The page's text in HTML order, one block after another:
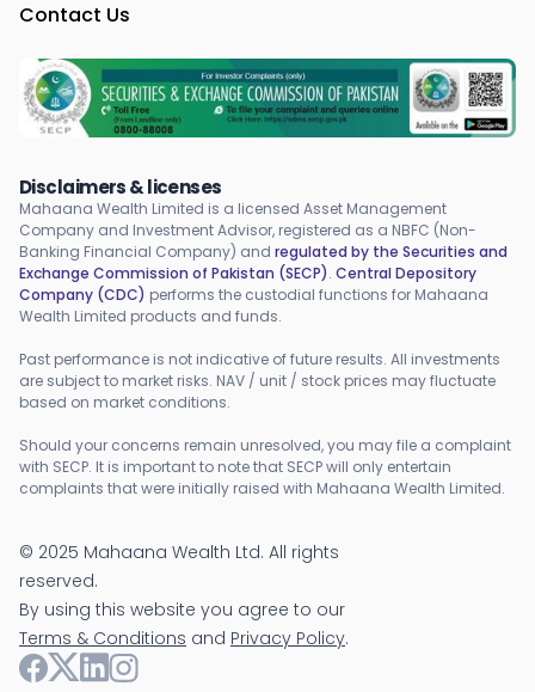
Contact Us
Disclaimers & licenses
Mahaana Wealth Limited is a licensed Asset Management
Company and Investment Advisor, registered as a NBFC (Non-
Banking Financial Company) and regulated by the Securities and
Exchange Commission of Pakistan (SECP). Central Depository
Company (CDC) performs the custodial functions for Mahaana
Wealth Limited products and funds.
Past performance is not indicative of future results. All investments
are subject to market risks. NAV / unit / stock prices may fluctuate
based on market conditions.
Should your concerns remain unresolved, you may file a complaint
with SECP. It is important to note that SECP will only entertain
complaints that were initially raised with Mahaana Wealth Limited.
© 2025 Mahaana Wealth Ltd. All rights
reserved.
By using this website you agree to our
Terms & Conditions and Privacy Policy.